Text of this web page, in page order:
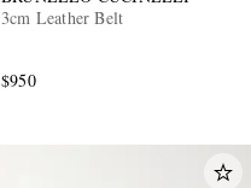
3cm Leather Belt
$950